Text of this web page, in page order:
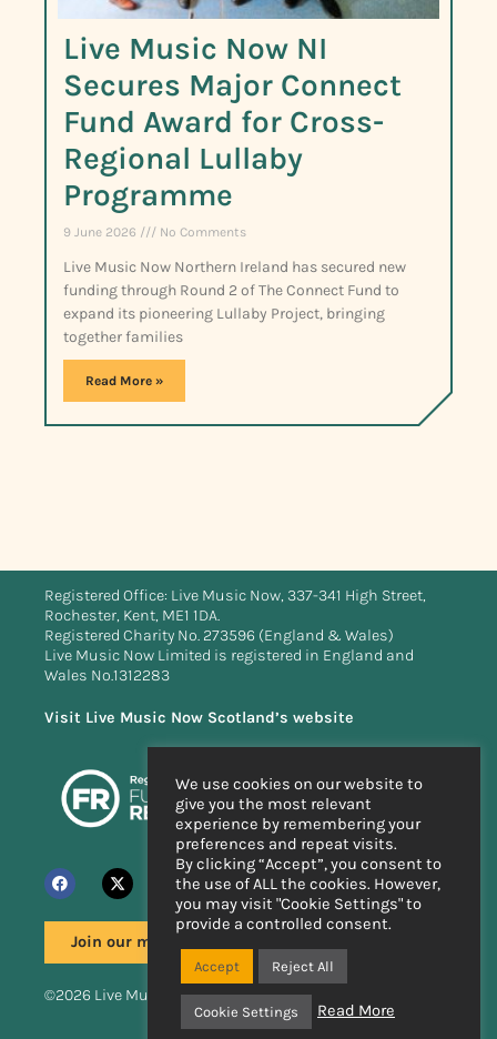
Live Music Now NI
Secures Major Connect
Fund Award for Cross-
Regional Lullaby
Programme
9 June 2026 No Comments
Live Music Now Northern Ireland has secured new
funding through Round 2 of The Connect Fund to
expand its pioneering Lullaby Project, bringing
together families
Read More »
Registered Office: Live Music Now, 337-341 High Street,
Rochester, Kent, ME1 1DA.
Registered Charity No. 273596 (England & Wales)
Live Music Now Limited is registered in England and
Wales No.1312283
Visit Live Music Now Scotland’s website
Join our mailing list
©2026 Live Music Now
We use cookies on our website to
give you the most relevant
experience by remembering your
preferences and repeat visits.
By clicking “Accept”, you consent to
the use of ALL the cookies. However,
you may visit "Cookie Settings" to
provide a controlled consent.
Accept Reject All
Cookie Settings Read More